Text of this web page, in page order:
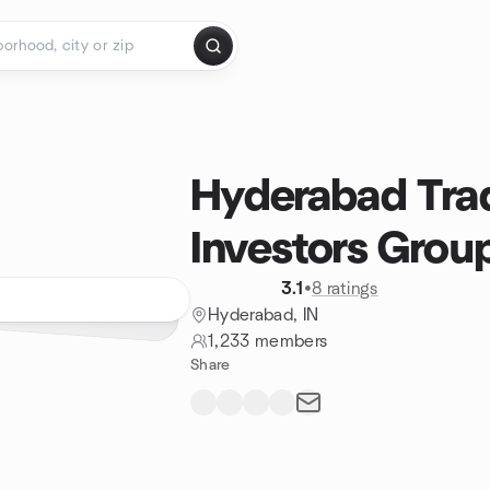
Hyderabad
Investors
3.1 •8 ratings
Hyderabad, IN
1,233 members
Share